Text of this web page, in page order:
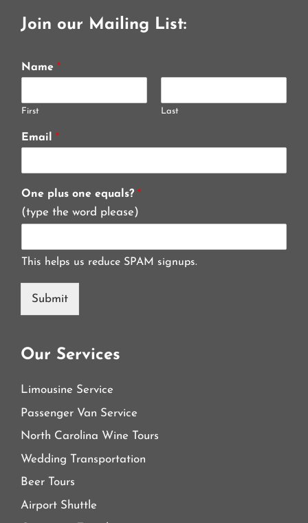
Join our Mailing List:
Name *
First Last
Email *
One plus one equals? *
(type the word please)
This helps us reduce SPAM signups.
Submit
Our Services
Limousine Service
Passenger Van Service
North Carolina Wine Tours
Wedding Transportation
Beer Tours
Airport Shuttle